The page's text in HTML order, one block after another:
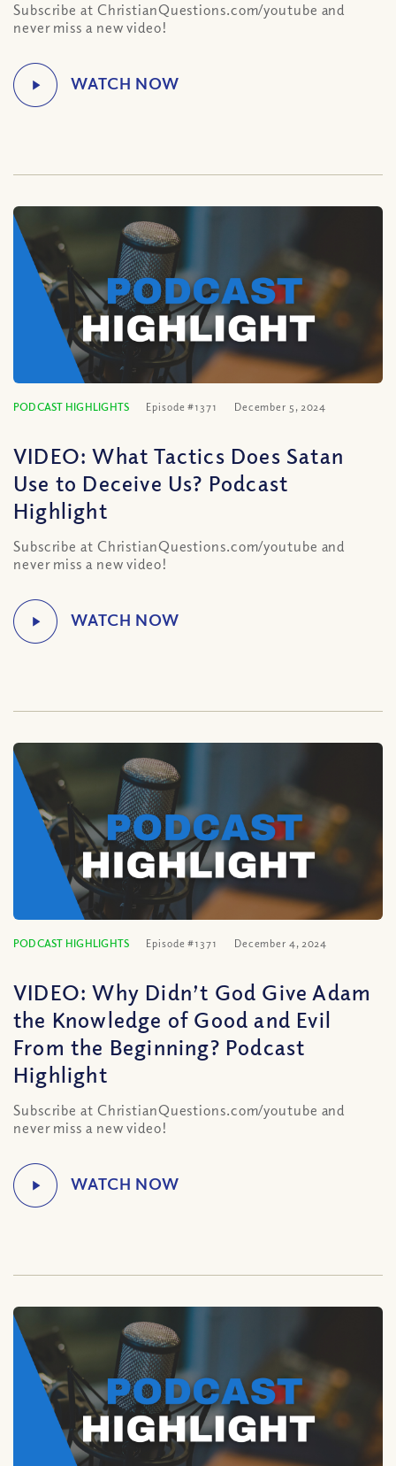
Subscribe at ChristianQuestions.com/youtube and
never miss a new video!
PODCAST HIGHLIGHTS Episode #1371 December 5, 2024
VIDEO: What Tactics Does Satan
Use to Deceive Us? Podcast
Highlight
Subscribe at ChristianQuestions.com/youtube and
never miss a new video!
PODCAST HIGHLIGHTS Episode #1371 December 4, 2024
VIDEO: Why Didn’t God Give Adam
the Knowledge of Good and Evil
From the Beginning? Podcast
Highlight
Subscribe at ChristianQuestions.com/youtube and
never miss a new video!